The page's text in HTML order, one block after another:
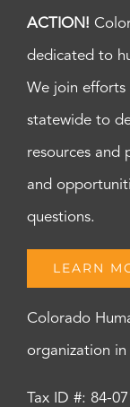
ACTION!
dedicated to
We join efforts
statewide to
resources and
and
questions.
LEARN
Colorado
organization
Tax ID #: 84-